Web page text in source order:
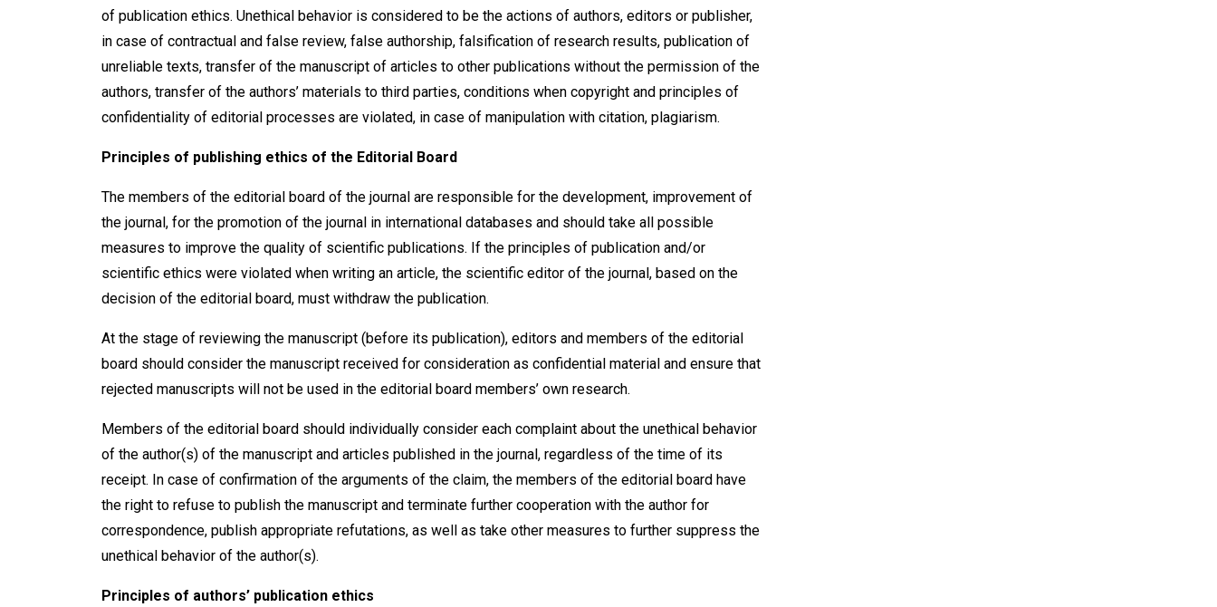
of publication ethics. Unethical behavior is considered to be the actions of authors, editors or publisher,
in case of contractual and false review, false authorship, falsification of research results, publication of
unreliable texts, transfer of the manuscript of articles to other publications without the permission of the
authors, transfer of the authors’ materials to third parties, conditions when copyright and principles of
confidentiality of editorial processes are violated, in case of manipulation with citation, plagiarism.
Principles of publishing ethics of the Editorial Board
The members of the editorial board of the journal are responsible for the development, improvement of
the journal, for the promotion of the journal in international databases and should take all possible
measures to improve the quality of scientific publications. If the principles of publication and/or
scientific ethics were violated when writing an article, the scientific editor of the journal, based on the
decision of the editorial board, must withdraw the publication.
At the stage of reviewing the manuscript (before its publication), editors and members of the editorial
board should consider the manuscript received for consideration as confidential material and ensure that
rejected manuscripts will not be used in the editorial board members’ own research.
Members of the editorial board should individually consider each complaint about the unethical behavior
of the author(s) of the manuscript and articles published in the journal, regardless of the time of its
receipt. In case of confirmation of the arguments of the claim, the members of the editorial board have
the right to refuse to publish the manuscript and terminate further cooperation with the author for
correspondence, publish appropriate refutations, as well as take other measures to further suppress the
unethical behavior of the author(s).
Principles of authors’ publication ethics